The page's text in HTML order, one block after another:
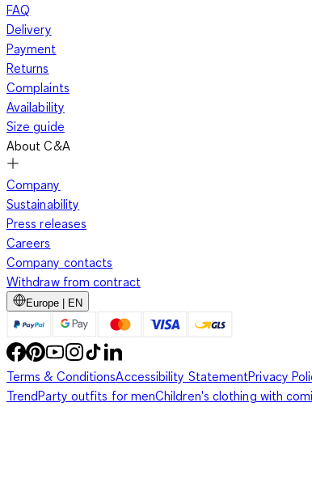
FAQ
Delivery
Payment
Returns
Complaints
Availability
Size guide
About C&A
Company
Sustainability
Press releases
Careers
Company contacts
Withdraw from contract
Europe | EN
Terms & ConditionsAccessibility StatementPrivacy
TrendParty outfits for menChildren's clothing with